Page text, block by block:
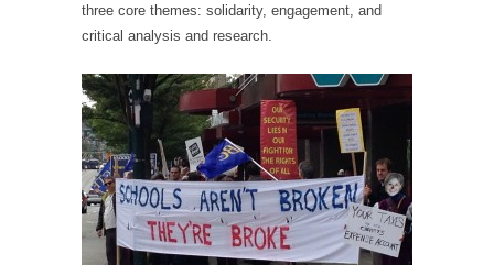
three core themes: solidarity, engagement, and
critical analysis and research.